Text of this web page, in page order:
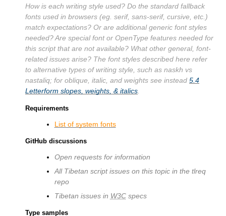
How is each writing style used? Do the standard fallback
fonts used in browsers (eg. serif, sans-serif, cursive, etc.)
match expectations? Or are additional generic font styles
needed? Are special font or OpenType features needed for
this script that are not available? What other general, font-
related issues arise? The font styles described here refer
to alternative types of writing style, such as naskh vs
nastaliq; for oblique, italic, and weights see instead 5.4
Letterform slopes, weights, & italics
Requirements
List of system fonts
GitHub discussions
Open requests for information
All Tibetan script issues on this topic in the tlreq
repo
Tibetan issues in W3Cspecs
Type samples